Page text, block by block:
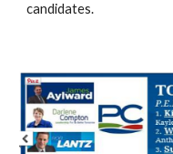
candidates.